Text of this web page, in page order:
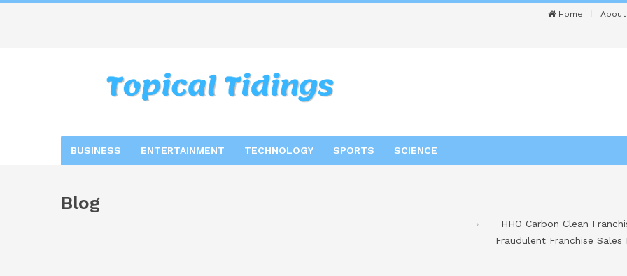
Home About
BUSINESS ENTERTAINMENT TECHNOLOGY SPORTS SCIENCE
Blog
HHO Carbon Clean
Fraudulent Franchise